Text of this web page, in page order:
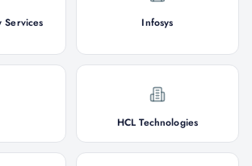
Services
Infosys
HCL Technologies